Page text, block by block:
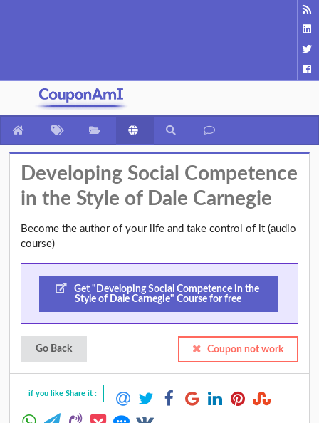
Developing Social Competence
in the Style of Dale Carnegie
Become the author of your life and take control of it (audio
course)
Get "Developing Social Competence in the
Style of Dale Carnegie" Course for free
Go Back Coupon not work
if you like Share it :